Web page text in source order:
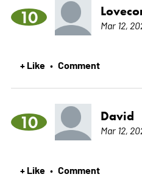
10 Mar 12,
+ Like • Comment
10 David
Mar 12,
+ Like • Comment